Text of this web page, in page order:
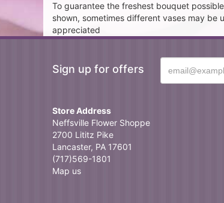
To guarantee the freshest bouquet
shown, sometimes different vases may be
appreciated
Sign up for offers
Store Address
Neffsville Flower Shoppe
2700 Lititz Pike
Lancaster, PA 17601
(717)569-1801
Map us